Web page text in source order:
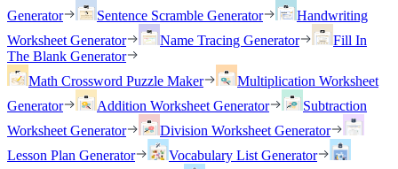
Generator
Sentence Scramble Generator
Handwriting
Worksheet Generator
Name Tracing Generator
Fill In
The Blank Generator
Math Crossword Puzzle Maker
Multiplication Worksheet
Generator
Addition Worksheet Generator
Subtraction
Worksheet Generator
Division Worksheet Generator
Lesson Plan Generator
Vocabulary List Generator